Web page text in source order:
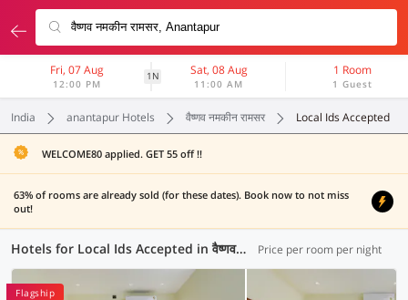
Fri, 07 Aug
12:00 PM
1N Sat, 08 Aug
11:00 AM
1 Room
1 Guest
India anantapur Hotels वैष्णव नमकीन रामसर Local Ids Accepted
WELCOME80 applied. GET 55 off !!
63% of rooms are already sold (for these dates). Book now to not miss
out!
Hotels for Local Ids Accepted in वैष्णव नमकीन रामसर, Anantapur (2 OYOs) Price per room per night
Flagship